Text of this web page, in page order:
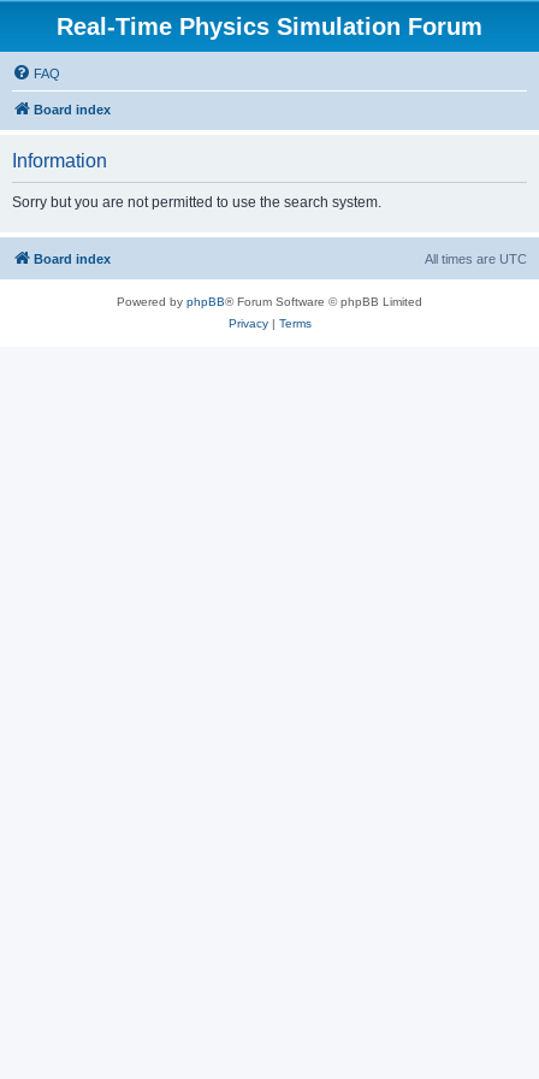
Real-Time Physics Simulation Forum
FAQ
Board index
Information
Sorry but you are not permitted to use the search system.
Board index All times are UTC
Powered by phpBB® Forum Software © phpBB Limited
Privacy| Terms